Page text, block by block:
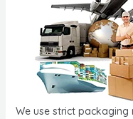
We use strict